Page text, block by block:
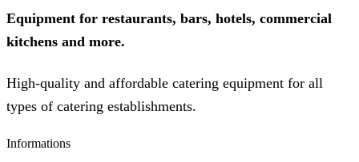
Equipment for restaurants, bars, hotels, commercial
kitchens and more.
High-quality and affordable catering equipment for all
types of catering establishments.
Informations